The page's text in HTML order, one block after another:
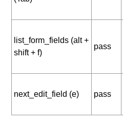
list_form_fields (alt +
shift + f)
pass
next_edit_field (e) pass